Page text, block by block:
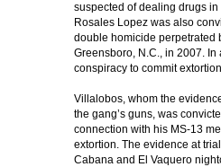
suspected of dealing drugs
Rosales Lopez was also
double homicide perpetrated
Greensboro, N.C., in 2007.
conspiracy to commit
Villalobos, whom the
the gang’s guns, was
connection with his MS-13
extortion. The evidence at
Cabana and El Vaquero